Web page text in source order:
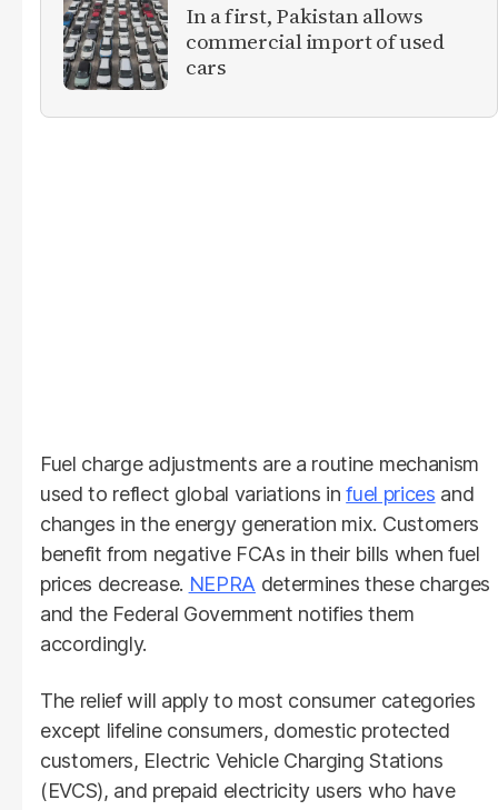
In a first, Pakistan allows
commercial import of used
cars
Fuel charge adjustments are a routine mechanism
used to reflect global variations infuel prices and
changes in the energy generation mix. Customers
benefit from negative FCAs in their bills when fuel
prices decrease. NEPRA determines these charges
and the Federal Government notifies them
accordingly.
The relief will apply to most consumer categories
except lifeline consumers, domestic protected
customers, Electric Vehicle Charging Stations
(EVCS), and prepaid electricity users who have